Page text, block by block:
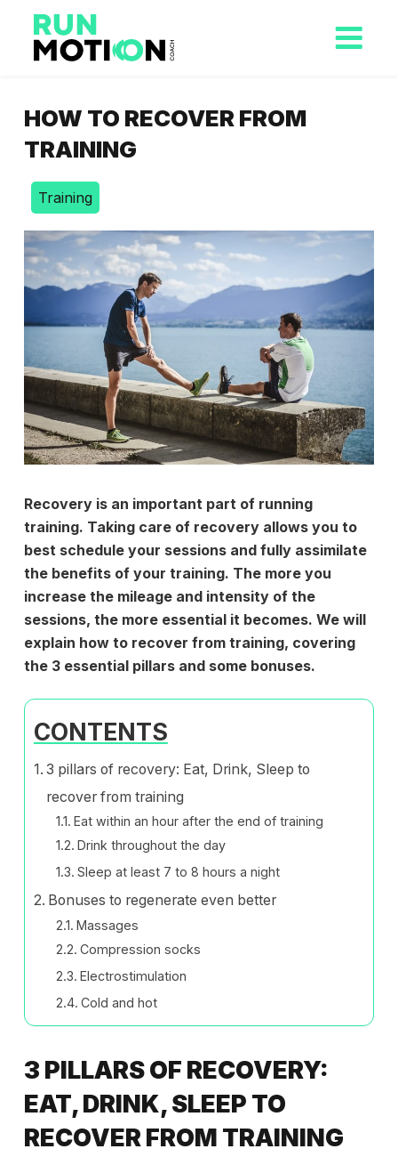
HOW TO RECOVER FROM
TRAINING
Training
Recovery is an important part of running
training. Taking care of recovery allows you to
best schedule your sessions and fully assimilate
the benefits of your training. The more you
increase the mileage and intensity of the
sessions, the more essential it becomes. We will
explain how to recover from training, covering
the 3 essential pillars and some bonuses.
CONTENTS
3 pillars of recovery: Eat, Drink, Sleep to
recover from training
Eat within an hour after the end of training
Drink throughout the day
Sleep at least 7 to 8 hours a night
Bonuses to regenerate even better
Massages
Compression socks
Electrostimulation
Cold and hot
3 PILLARS OF RECOVERY:
EAT, DRINK, SLEEP TO
RECOVER FROM TRAINING